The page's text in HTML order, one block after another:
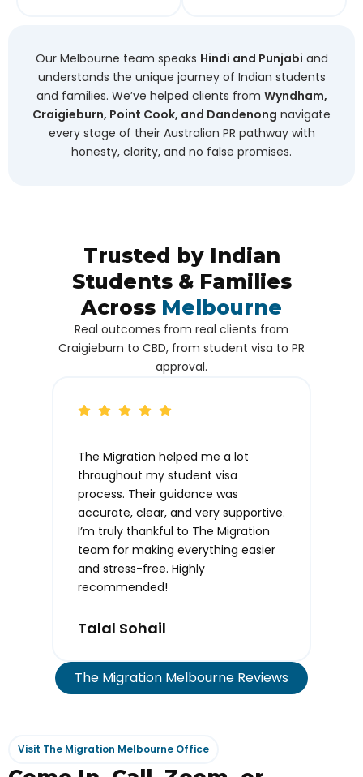
Our Melbourne team speaks Hindi and Punjabi and
understands the unique journey of Indian students
and families. We’ve helped clients from Wyndham,
Craigieburn, Point Cook, and Dandenong navigate
every stage of their Australian PR pathway with
honesty, clarity, and no false promises.
Trusted by Indian
Students & Families
Across Melbourne
Real outcomes from real clients from
Craigieburn to CBD, from student visa to PR
approval.
The Migration helped me a lot
throughout my student visa
process. Their guidance was
accurate, clear, and very supportive.
I’m truly thankful to The Migration
team for making everything easier
and stress-free. Highly
recommended!
Talal Sohail
The Migration Melbourne Reviews
Visit The Migration Melbourne Office